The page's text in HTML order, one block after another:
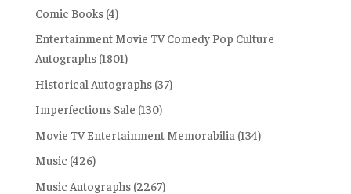
Comic Books (4)
Entertainment Movie TV Comedy Pop Culture
Autographs (1801)
Historical Autographs (37)
Imperfections Sale (130)
Movie TV Entertainment Memorabilia (134)
Music (426)
Music Autographs (2267)